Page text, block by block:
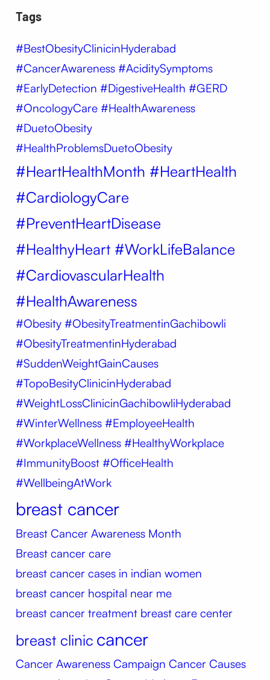
Tags
#BestObesityClinicinHyderabad
#CancerAwareness #AciditySymptoms
#EarlyDetection #DigestiveHealth #GERD
#OncologyCare #HealthAwareness
#DuetoObesity
#HealthProblemsDuetoObesity
#HeartHealthMonth #HeartHealth
#CardiologyCare
#PreventHeartDisease
#HealthyHeart #WorkLifeBalance
#CardiovascularHealth
#HealthAwareness
#Obesity #ObesityTreatmentinGachibowli
#ObesityTreatmentinHyderabad
#SuddenWeightGainCauses
#TopoBesityClinicinHyderabad
#WeightLossClinicinGachibowliHyderabad
#WinterWellness #EmployeeHealth
#WorkplaceWellness #HealthyWorkplace
#ImmunityBoost #OfficeHealth
#WellbeingAtWork
breast cancer
Breast Cancer Awareness Month
Breast cancer care
breast cancer cases in indian women
breast cancer hospital near me
breast cancer treatment breast care center
breast clinic cancer
Cancer Awareness Campaign Cancer Causes